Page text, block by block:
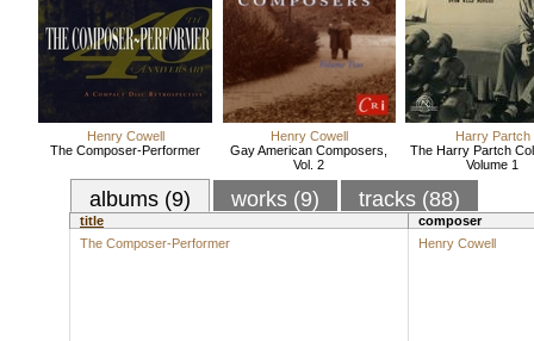
Henry Cowell
The Composer-Performer
Henry Cowell
Gay American Composers,
Vol. 2
Harry Partch
The Harry Partch
Volume 1
albums (9) works (9) tracks (88)
title
composer
The Composer-Performer
Henry Cowell